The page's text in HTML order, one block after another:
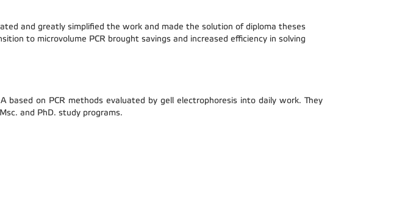
and greatly simplified the work and made the solution of diploma theses
to microvolume PCR brought savings and increased efficiency in solving
based on PCR methods evaluated by gell electrophoresis into daily work. They
and PhD. study programs.